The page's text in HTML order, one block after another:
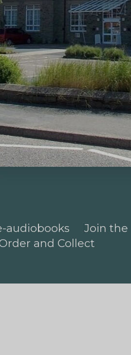
audiobooks Join the
and Collect